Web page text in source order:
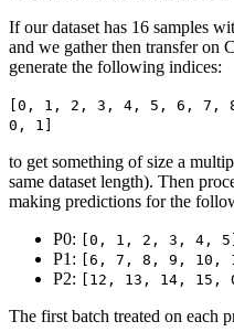
If our dataset has 16 samples
and we gather then transfer on
generate the following indices:
[0, 1, 2, 3, 4, 5, 6, 7,
0, 1]
to get something of size a
same dataset length). Then
making predictions for the
P0:
[0, 1, 2, 3, 4, 5]
P1: [6, 7, 8, 9, 10,
P2: [12, 13, 14, 15,
The first batch treated on each